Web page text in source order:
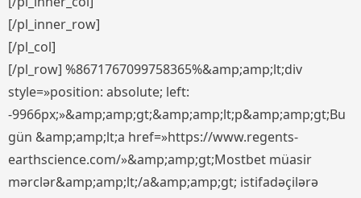
[/pl_inner_row]
[/pl_col]
[/pl_row] %8671767099758365%&amp;amp;lt;div
style=»position: absolute; left:
-9966px;»&amp;amp;gt;&amp;amp;lt;p&amp;amp;gt;Bu
gün &amp;amp;lt;a href=»https://www.regents-
earthscience.com/»&amp;amp;gt;Mostbet müasir
mərclər&amp;amp;lt;/a&amp;amp;gt; istifadəçilərə